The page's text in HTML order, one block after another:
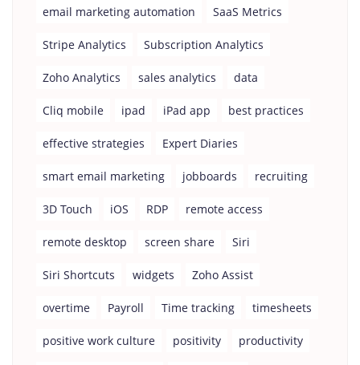
email marketing automation SaaS Metrics
Stripe Analytics Subscription Analytics
Zoho Analytics sales analytics data
Cliq mobile ipad iPad app best practices
effective strategies Expert Diaries
smart email marketing jobboards recruiting
3D Touch iOS RDP remote access
remote desktop screen share Siri
Siri Shortcuts widgets Zoho Assist
overtime Payroll Time tracking timesheets
positive work culture positivity productivity